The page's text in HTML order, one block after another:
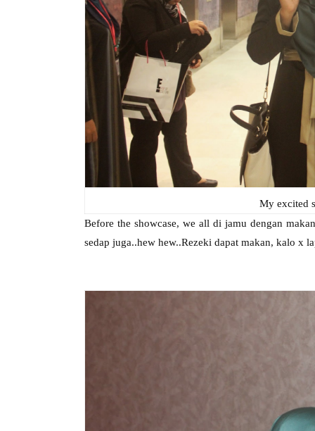
My excited
Before the showcase, we all di jamu dengan
sedap juga..hew hew..Rezeki dapat makan, kalo x